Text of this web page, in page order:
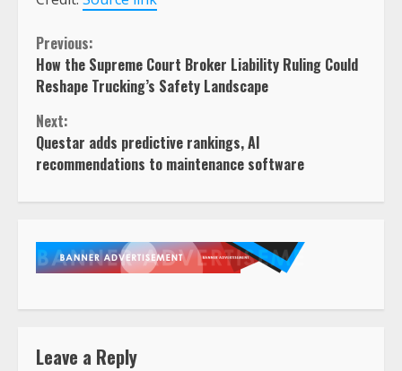
Continue
Reading
Previous:
How the Supreme Court Broker Liability Ruling Could
Reshape Trucking’s Safety Landscape
Next:
Questar adds predictive rankings, AI
recommendations to maintenance software
Leave a Reply